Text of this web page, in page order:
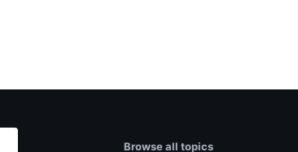
Browse all topics